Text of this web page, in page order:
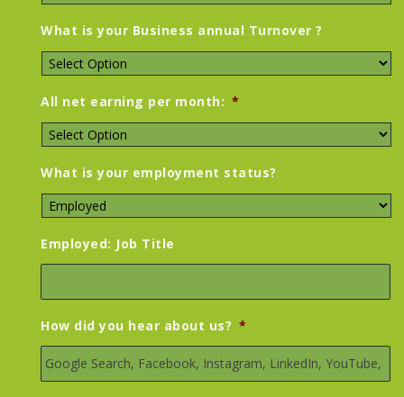
What is your Business annual Turnover ?
All net earning per month: *
What is your employment status?
Employed: Job Title
How did you hear about us? *